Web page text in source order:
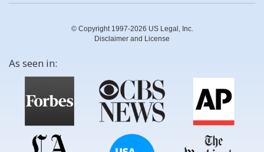
© Copyright 1997-2026 US Legal, Inc.
Disclaimer and License
As seen in: